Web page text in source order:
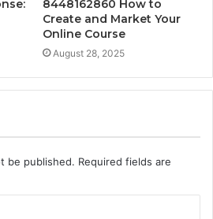
8448162860 How to
Create and Market Your
Online Course
August 28, 2025
be published. Required fields are